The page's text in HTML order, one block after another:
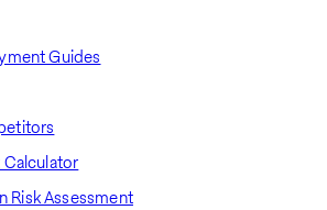
Guides
Risk Assessment